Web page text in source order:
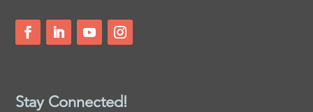
Stay Connected!